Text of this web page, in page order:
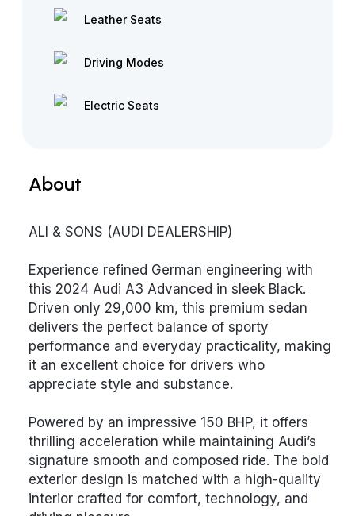
Leather Seats
Driving Modes
Electric Seats
About
ALI & SONS (AUDI DEALERSHIP)
Experience refined German engineering with
this 2024 Audi A3 Advanced in sleek Black.
Driven only 29,000 km, this premium sedan
delivers the perfect balance of sporty
performance and everyday practicality, making
it an excellent choice for drivers who
appreciate style and substance.
Powered by an impressive 150 BHP, it offers
thrilling acceleration while maintaining Audi’s
signature smooth and composed ride. The bold
exterior design is matched with a high-quality
interior crafted for comfort, technology, and